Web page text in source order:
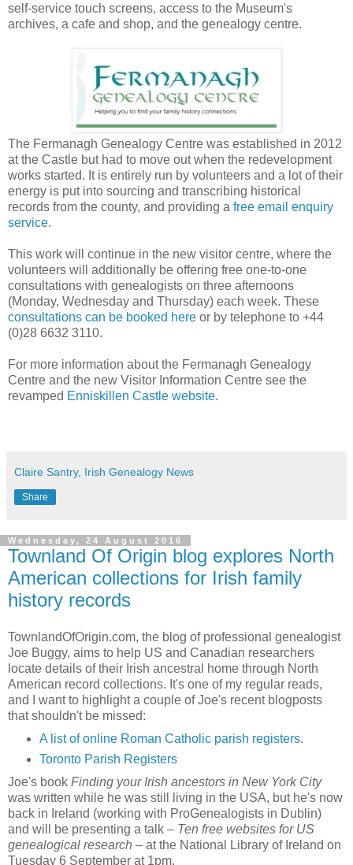
self-service touch screens, access to the Museum's
archives, a cafe and shop, and the genealogy centre.
The Fermanagh Genealogy Centre was established in 2012
at the Castle but had to move out when the redevelopment
works started. It is entirely run by volunteers and a lot of their
energy is put into sourcing and transcribing historical
records from the county, and providing a free email enquiry
service.
This work will continue in the new visitor centre, where the
volunteers will additionally be offering free one-to-one
consultations with genealogists on three afternoons
(Monday, Wednesday and Thursday) each week. These
consultations can be booked here or by telephone to +44
(0)28 6632 3110.
For more information about the Fermanagh Genealogy
Centre and the new Visitor Information Centre see the
revamped Enniskillen Castle website.
Claire Santry, Irish Genealogy News
Share
Wednesday, 24 August 2016
Townland Of Origin blog explores North
American collections for Irish family
history records
TownlandOfOrigin.com, the blog of professional genealogist
Joe Buggy, aims to help US and Canadian researchers
locate details of their Irish ancestral home through North
American record collections. It's one of my regular reads,
and I want to highlight a couple of Joe's recent blogposts
that shouldn't be missed:
A list of online Roman Catholic parish registers.
Toronto Parish Registers
Joe's book Finding your Irish ancestors in New York City
was written while he was still living in the USA, but he's now
back in Ireland (working with ProGenealogists in Dublin)
and will be presenting a talk – Ten free websites for US
genealogical research – at the National Library of Ireland on
Tuesday 6 September at 1pm.